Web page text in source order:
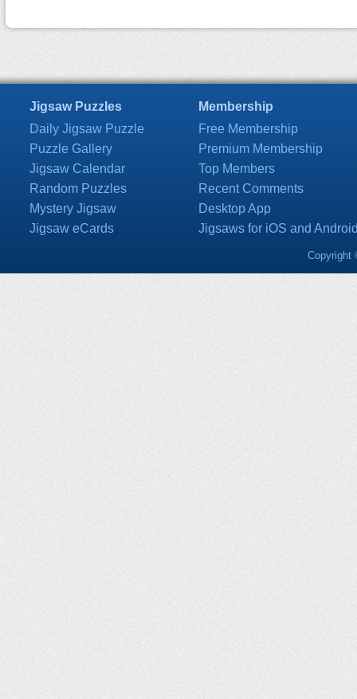
Jigsaw Puzzles
Daily Jigsaw Puzzle
Puzzle Gallery
Jigsaw Calendar
Random Puzzles
Mystery Jigsaw
Jigsaw eCards
Membership
Free Membership
Premium Membership
Top Members
Recent Comments
Desktop App
Jigsaws for iOS and
Copyright